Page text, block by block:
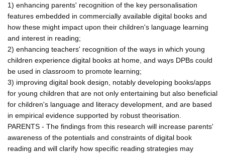
1) enhancing parents' recognition of the key personalisation
features embedded in commercially available digital books and
how these might impact upon their children's language learning
and interest in reading;
2) enhancing teachers' recognition of the ways in which young
children experience digital books at home, and ways DPBs could
be used in classroom to promote learning;
3) improving digital book design, notably developing books/apps
for young children that are not only entertaining but also beneficial
for children's language and literacy development, and are based
in empirical evidence supported by robust theorisation.
PARENTS - The findings from this research will increase parents'
awareness of the potentials and constraints of digital book
reading and will clarify how specific reading strategies may